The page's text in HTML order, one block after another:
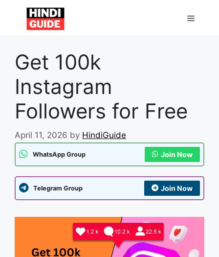
content
MENU
Get 100k
Instagram
Followers for Free
April 11, 2026 by HindiGuide
WhatsApp Group Join Now
Telegram Group Join Now